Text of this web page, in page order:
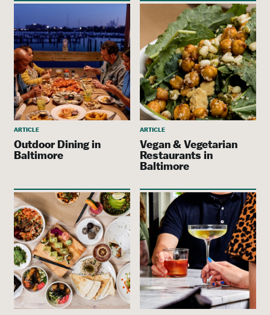
ARTICLE
Outdoor Dining in
Baltimore
ARTICLE
Vegan & Vegetarian
Restaurants in
Baltimore